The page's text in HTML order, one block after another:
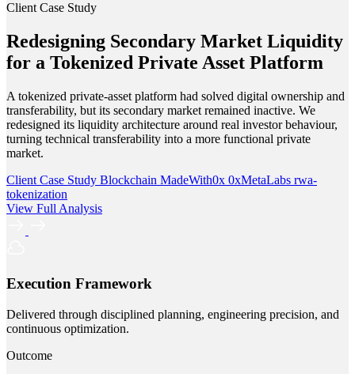
Client Case Study
Redesigning Secondary Market Liquidity
for a Tokenized Private Asset Platform
A tokenized private-asset platform had solved digital ownership and
transferability, but its secondary market remained inactive. We
redesigned its liquidity architecture around real investor behaviour,
turning technical transferability into a more functional private
market.
Client Case Study Blockchain MadeWith0x 0xMetaLabs rwa-
tokenization
View Full Analysis
Execution Framework
Delivered through disciplined planning, engineering precision, and
continuous optimization.
Outcome